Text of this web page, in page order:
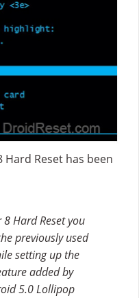
Hard Reset has been
Hard Reset you
previously used
setting up the
added by
5.0 Lollipop